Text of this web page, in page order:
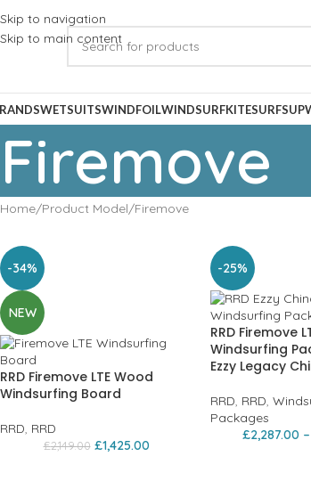
Skip to navigation
Skip to main content
WETSUITSWINDFOILWINDSURFKITESURFSUP
Firemove
Home Product Model Firemove
-34%
NEW
RRD Firemove LTE Wood
Windsurfing Board
RRD, RRD
£2,149.00 £1,425.00
-25%
RRD Firemove
Windsurfing
Ezzy Legacy
RRD, RRD,
Packages
£2,287.00 –